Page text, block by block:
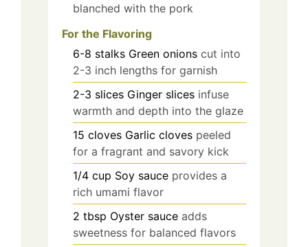
blanched with the pork
For the Flavoring
6-8 stalks Green onions cut into
2-3 inch lengths for garnish
2-3 slices Ginger slices infuse
warmth and depth into the glaze
15 cloves Garlic cloves peeled
for a fragrant and savory kick
1/4 cup Soy sauce provides a
rich umami flavor
2 tbsp Oyster sauce adds
sweetness for balanced flavors